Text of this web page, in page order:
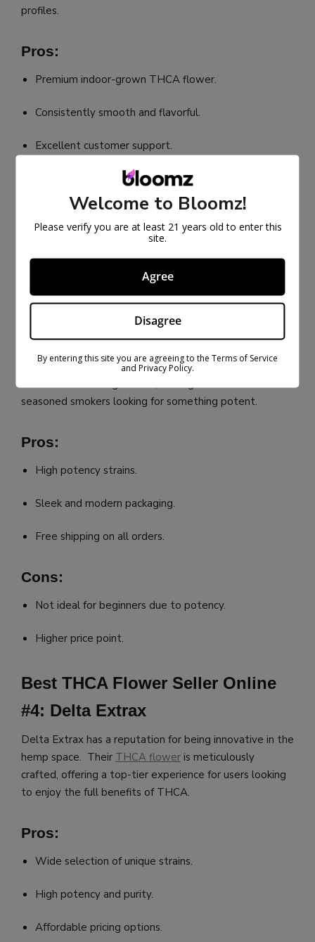
profiles.
Pros:
Premium indoor-grown THCA flower.
Consistently smooth and flavorful.
Excellent customer support.
Limited strain variety.
Best THCA Flower Seller Online
products with stylish branding. Their
known for its strong effects, making it ideal for
seasoned smokers looking for something potent.
Pros:
High potency strains.
Sleek and modern packaging.
Free shipping on all orders.
Cons:
Not ideal for beginners due to potency.
Higher price point.
Best THCA Flower Seller Online
#4: Delta Extrax
Delta Extrax has a reputation for being innovative in the
hemp space. Their THCA flower is meticulously
crafted, offering a top-tier experience for users looking
to enjoy the full benefits of THCA.
Pros:
Wide selection of unique strains.
High potency and purity.
Affordable pricing options.
Welcome to Bloomz!
Please verify you are at least 21 years old to enter this
site.
Agree
Disagree
By entering this site you are agreeing to the Terms of Service
and Privacy Policy.